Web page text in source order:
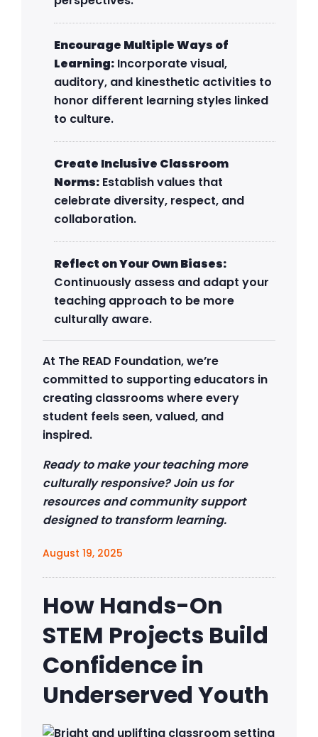
Encourage Multiple Ways of
Learning: Incorporate visual,
auditory, and kinesthetic activities to
honor different learning styles linked
to culture.
Create Inclusive Classroom
Norms: Establish values that
celebrate diversity, respect, and
collaboration.
Reflect on Your Own Biases:
Continuously assess and adapt your
teaching approach to be more
culturally aware.
At The READ Foundation, we’re
committed to supporting educators in
creating classrooms where every
student feels seen, valued, and
inspired.
Ready to make your teaching more
culturally responsive? Join us for
resources and community support
designed to transform learning.
August 19, 2025
How Hands-On
STEM Projects Build
Confidence in
Underserved Youth